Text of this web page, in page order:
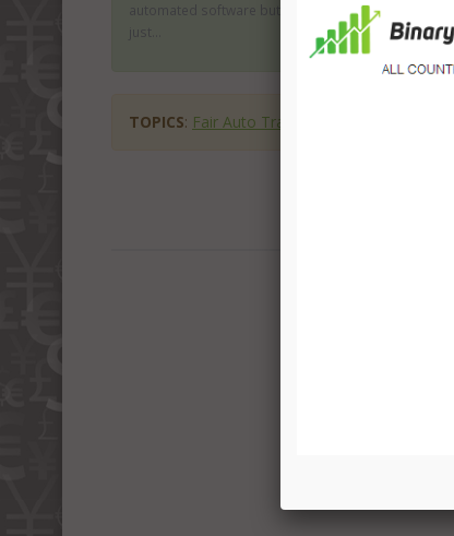
automated software but there are also many who are
just...
TOPICS: Fair Auto Trader